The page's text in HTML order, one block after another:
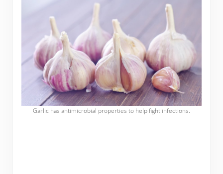
Garlic has antimicrobial properties to help fight infections.